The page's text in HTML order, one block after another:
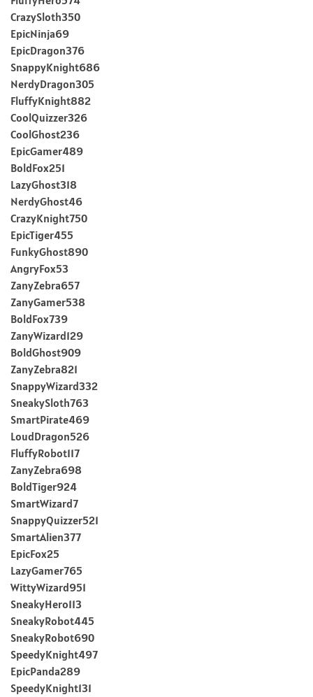
CrazySloth350
EpicNinja69
EpicDragon376
SnappyKnight686
NerdyDragon305
FluffyKnight882
CoolQuizzer326
CoolGhost236
EpicGamer489
BoldFox251
LazyGhost318
NerdyGhost46
CrazyKnight750
EpicTiger455
FunkyGhost890
AngryFox53
ZanyZebra657
ZanyGamer538
BoldFox739
ZanyWizard129
BoldGhost909
ZanyZebra821
SnappyWizard332
SneakySloth763
SmartPirate469
LoudDragon526
FluffyRobot117
ZanyZebra698
BoldTiger924
SmartWizard7
SnappyQuizzer521
SmartAlien377
EpicFox25
LazyGamer765
WittyWizard951
SneakyHero113
SneakyRobot445
SneakyRobot690
SpeedyKnight497
EpicPanda289
SpeedyKnight131